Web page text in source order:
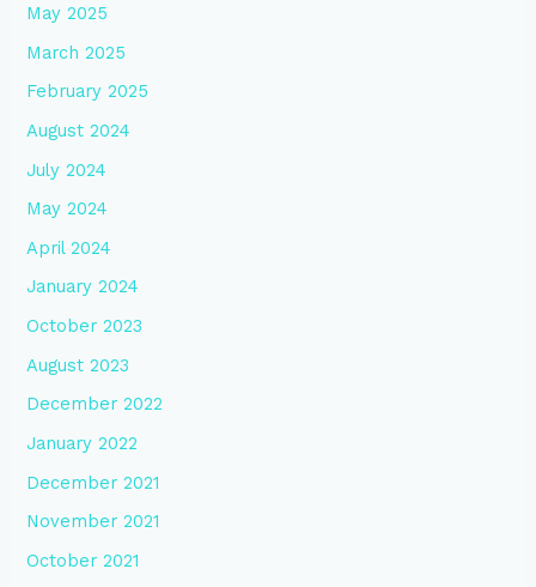
May 2025
March 2025
February 2025
August 2024
July 2024
May 2024
April 2024
January 2024
October 2023
August 2023
December 2022
January 2022
December 2021
November 2021
October 2021